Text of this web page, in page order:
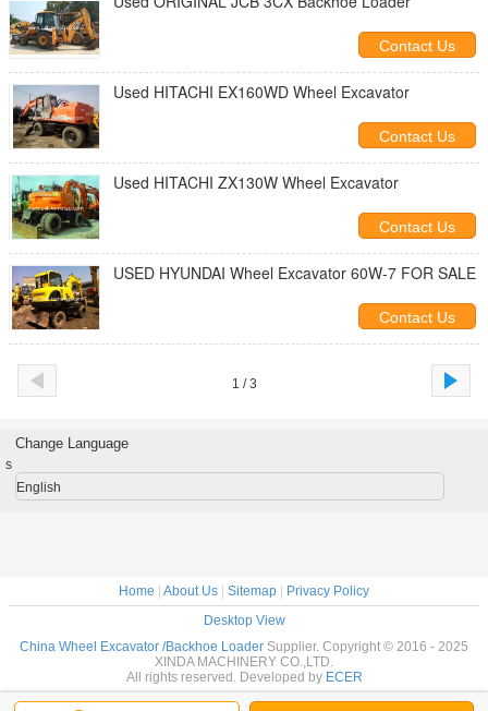
Contact Us
Used HITACHI EX160WD Wheel Excavator
Contact Us
Used HITACHI ZX130W Wheel Excavator
Contact Us
USED HYUNDAI Wheel Excavator 60W-7 FOR SALE
Contact Us
1 / 3
Change Language
s
English
Home About Us Sitemap
Privacy Policy
Desktop View
China Wheel Excavator /Backhoe Loader Supplier. Copyright © 2016 - 2025
XINDA MACHINERY CO.,LTD.
All rights reserved. Developed by ECER